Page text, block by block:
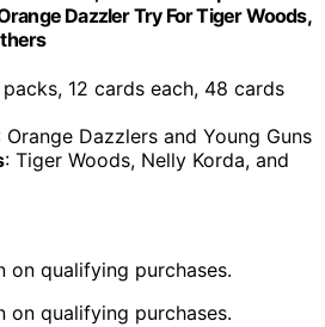
Dazzler Try For Tiger Woods,
12 cards each, 48 cards
Orange Dazzlers and Young Guns
: Tiger Woods, Nelly Korda, and
on qualifying purchases.
on qualifying purchases.